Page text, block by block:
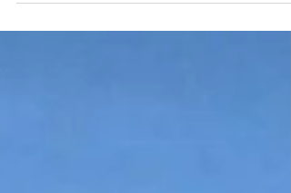
News) -- For Immediate Release Lake Dwellers